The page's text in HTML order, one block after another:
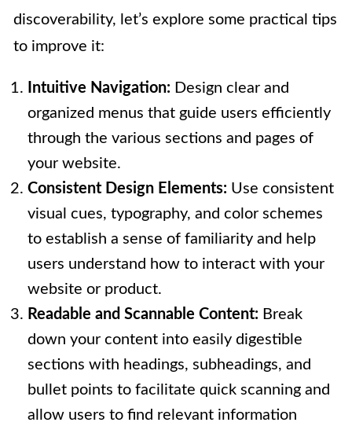
discoverability, let’s explore some practical tips
to improve it:
Intuitive Navigation: Design clear and
organized menus that guide users efficiently
through the various sections and pages of
your website.
Consistent Design Elements: Use consistent
visual cues, typography, and color schemes
to establish a sense of familiarity and help
users understand how to interact with your
website or product.
Readable and Scannable Content: Break
down your content into easily digestible
sections with headings, subheadings, and
bullet points to facilitate quick scanning and
allow users to find relevant information